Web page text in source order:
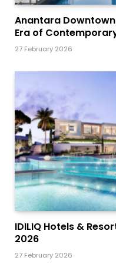
Anantara
Era of
27 February 2026
IDILIQ Hotels &
2026
27 February 2026